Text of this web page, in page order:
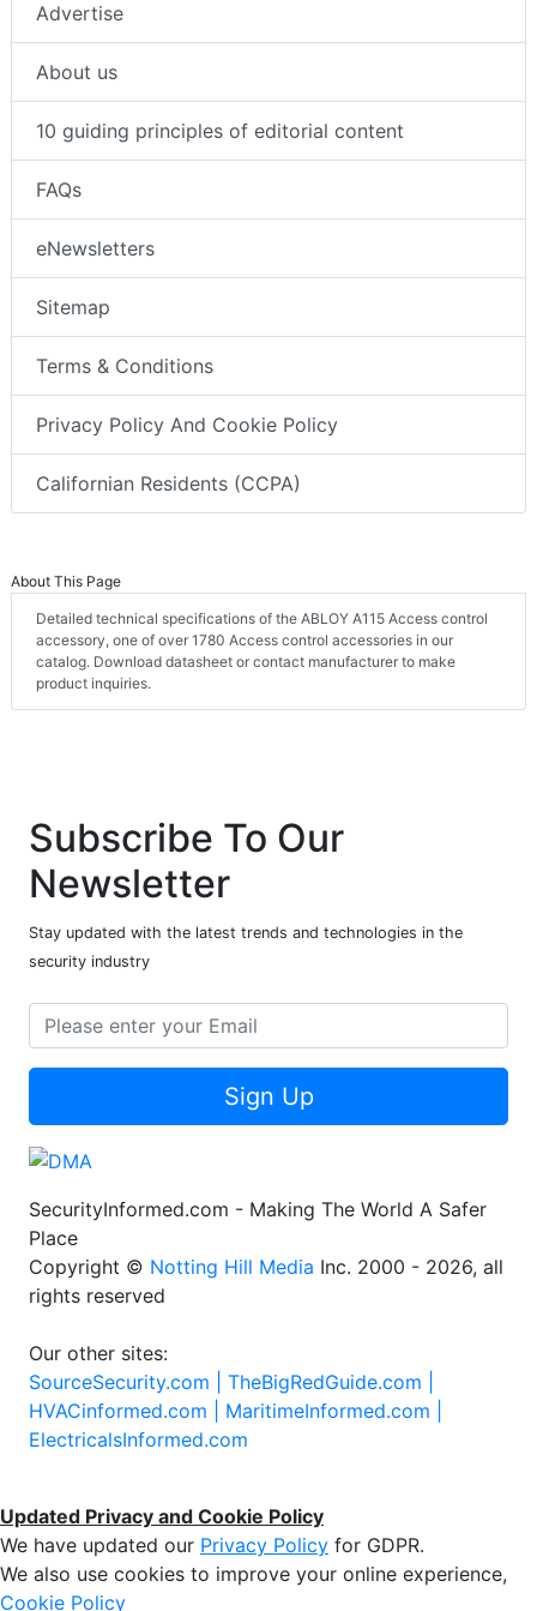
Advertise
About us
10 guiding principles of editorial content
FAQs
eNewsletters
Sitemap
Terms & Conditions
Privacy Policy And Cookie Policy
Californian Residents (CCPA)
About This Page
Detailed technical specifications of the ABLOY A115 Access control
accessory, one of over 1780 Access control accessories in our
catalog. Download datasheet or contact manufacturer to make
product inquiries.
Subscribe To Our
Newsletter
Stay updated with the latest trends and technologies in the
security industry
Sign Up
SecurityInformed.com - Making The World A Safer
Place
Copyright © Notting Hill Media Inc. 2000 - 2026, all
rights reserved
Our other sites:
SourceSecurity.com | TheBigRedGuide.com |
HVACinformed.com | MaritimeInformed.com |
ElectricalsInformed.com
Updated Privacy and Cookie Policy
We have updated our Privacy Policy for GDPR.
We also use cookies to improve your online experience,
Cookie Policy